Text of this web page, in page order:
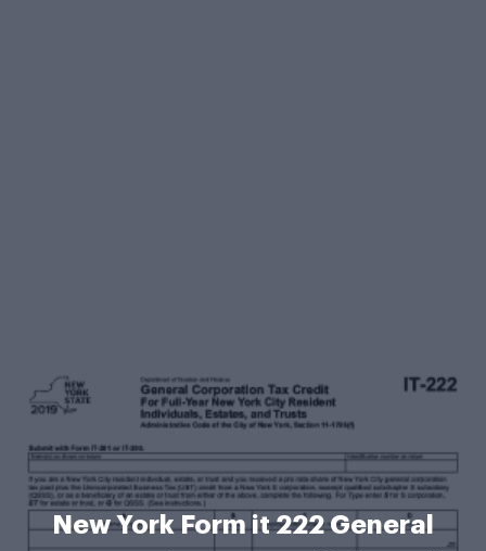
New York Form it 222 General